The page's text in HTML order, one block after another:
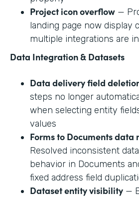
Project icon overflow —
landing page now display
multiple integrations are
Data Integration & Datasets
Data delivery field
steps no longer
when selecting entity
values
Forms to Documents data
Resolved inconsistent
behavior in Documents
fixed address field
Dataset entity visibility —